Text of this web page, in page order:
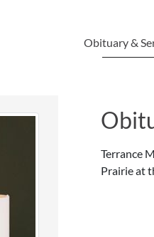
Obituary &
Terrance
Prairie at